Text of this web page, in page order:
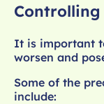
Controlling
It is important
worsen and
Some of the
include: